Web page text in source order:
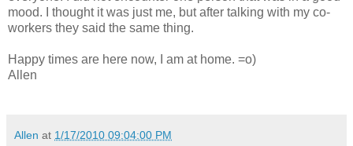
mood. I thought it was just me, but after talking with my co-
workers they said the same thing.
Happy times are here now, I am at home. =o)
Allen
Allen at 1/17/2010 09:04:00 PM